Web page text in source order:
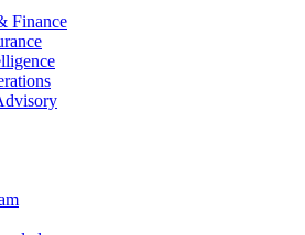
Finance